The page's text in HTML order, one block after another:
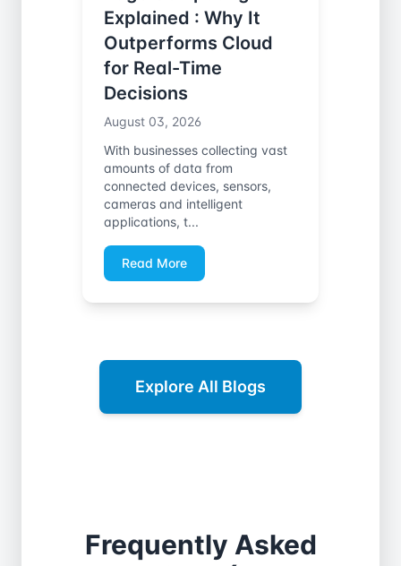
Explained : Why It
Outperforms Cloud
for Real-Time
Decisions
August 03, 2026
With businesses collecting vast
amounts of data from
connected devices, sensors,
cameras and intelligent
applications, t...
Read More
Explore All Blogs
Frequently Asked